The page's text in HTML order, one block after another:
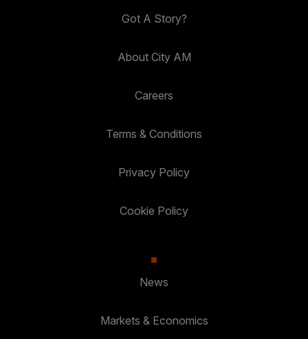
Got A Story?
About City AM
Careers
Terms & Conditions
Privacy Policy
Cookie Policy
News
Markets & Economics